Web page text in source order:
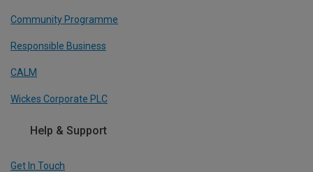
Community Programme
Responsible Business
CALM
Wickes Corporate PLC
Help & Support
Get In Touch